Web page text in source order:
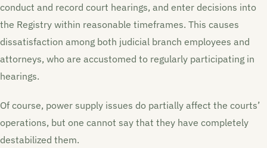
conduct and record court hearings, and enter decisions into
the Registry within reasonable timeframes. This causes
dissatisfaction among both judicial branch employees and
attorneys, who are accustomed to regularly participating in
hearings.
Of course, power supply issues do partially affect the courts’
operations, but one cannot say that they have completely
destabilized them.